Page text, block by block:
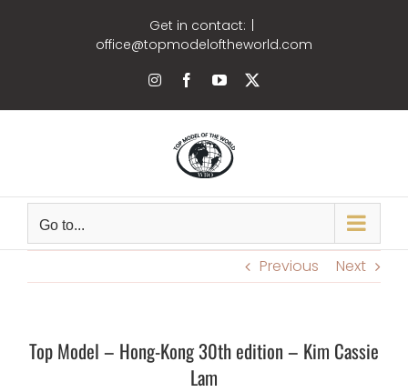
Get in contact:
office@topmodeloftheworld.com
InstagramFacebookYouTube
Go to...
Previous Next
Top Model – Hong-Kong 30th edition – Kim Cassie
Lam